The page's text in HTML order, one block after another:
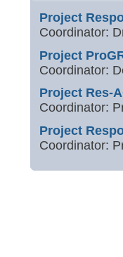
Project
Coordinator:
Project
Coordinator:
Project Res-
Coordinator:
Project
Coordinator: